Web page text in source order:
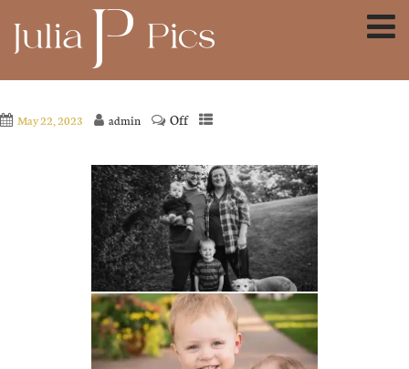
May 22, 2023 admin Off